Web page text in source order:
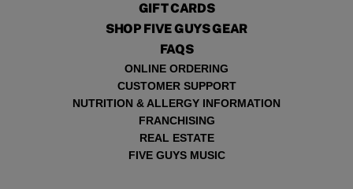
GIFT CARDS
SHOP FIVE GUYS GEAR
FAQS
ONLINE ORDERING
CUSTOMER SUPPORT
NUTRITION & ALLERGY INFORMATION
FRANCHISING
REAL ESTATE
FIVE GUYS MUSIC